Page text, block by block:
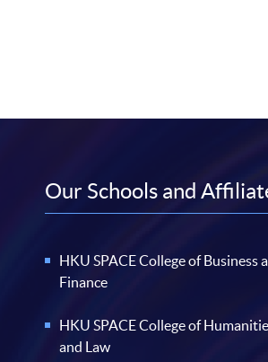
Our Schools and
HKU SPACE College of Business
Finance
HKU SPACE College of
and Law